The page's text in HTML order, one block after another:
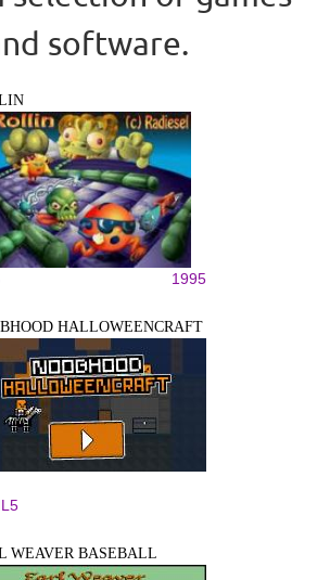
software.
1995
HALLOWEENCRAFT
WEAVER BASEBALL